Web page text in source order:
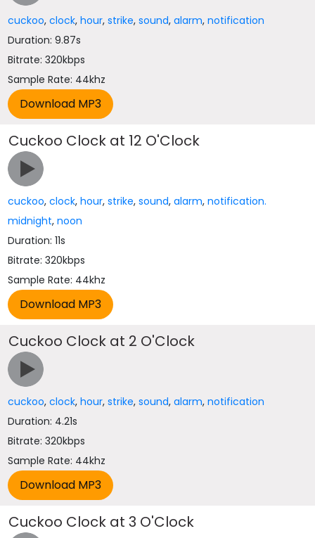
cuckoo,clock,hour,strike,sound,alarm,notification
Duration: 9.87s
Bitrate: 320kbps
Sample Rate: 44khz
Cuckoo Clock at 12 O'Clock
cuckoo,clock,hour,strike,sound,alarm,notification.
midnight,noon
Duration: 11s
Bitrate: 320kbps
Sample Rate: 44khz
Cuckoo Clock at 2 O'Clock
cuckoo,clock,hour,strike,sound,alarm,notification
Duration: 4.21s
Bitrate: 320kbps
Sample Rate: 44khz
Cuckoo Clock at 3 O'Clock